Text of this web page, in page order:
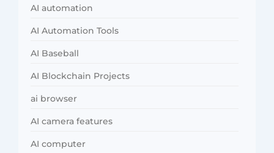
AI automation
AI Automation Tools
AI Baseball
AI Blockchain Projects
ai browser
AI camera features
AI computer